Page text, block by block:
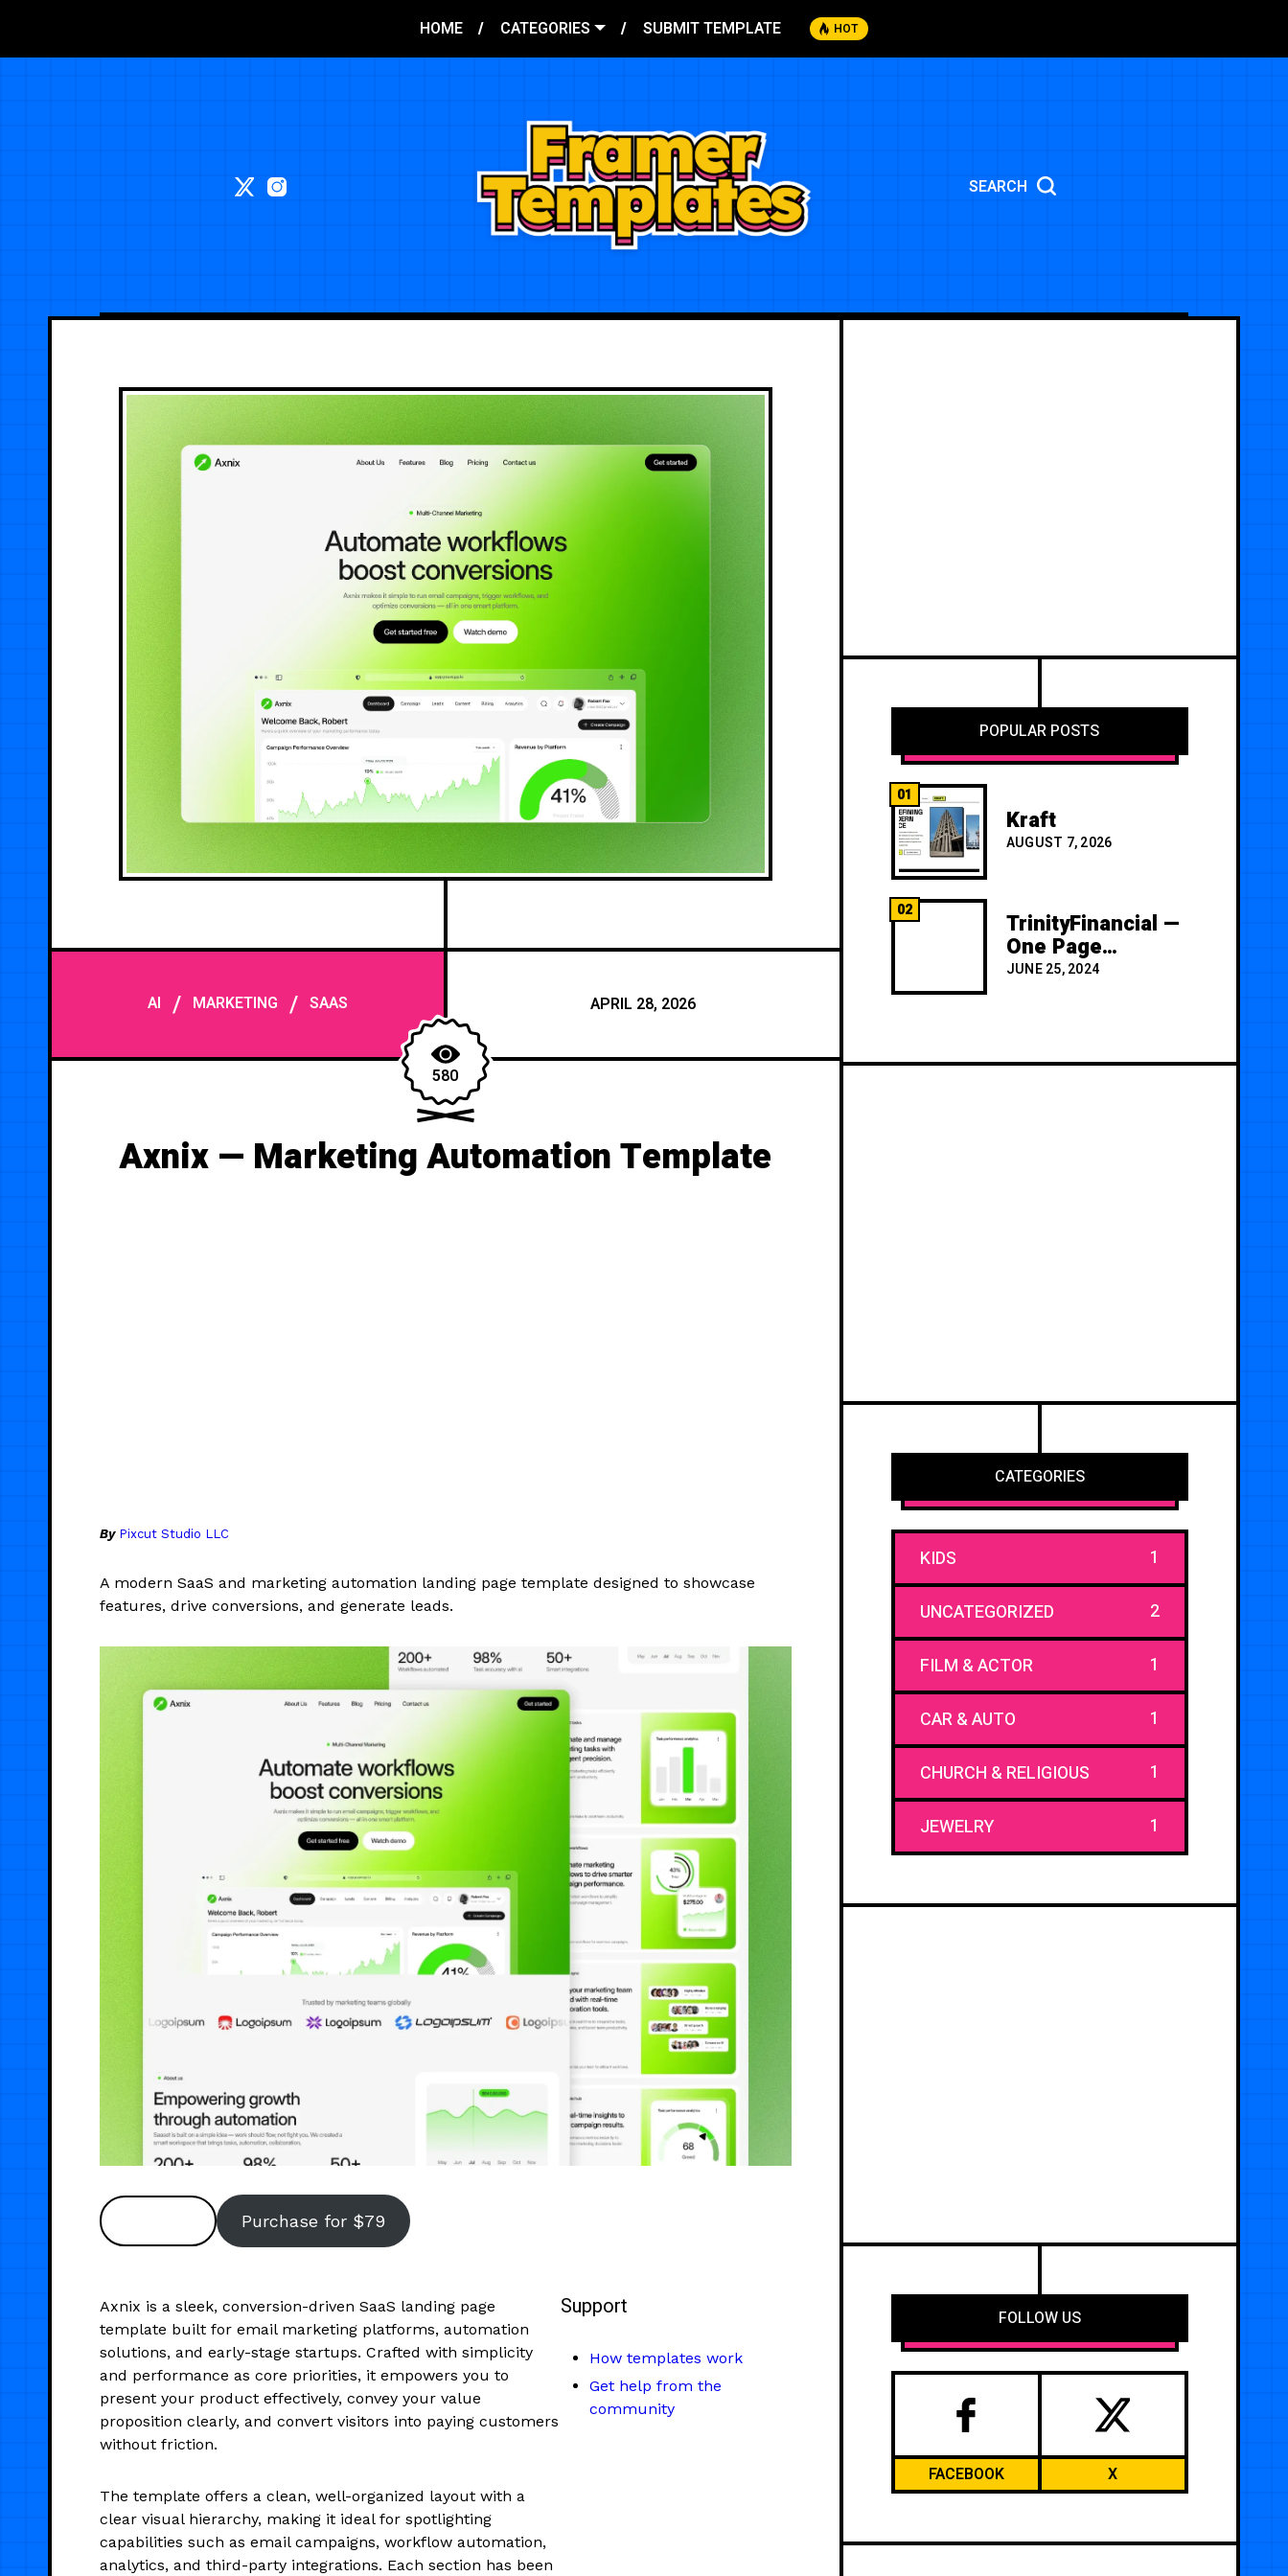
HOME CATEGORIES SUBMIT TEMPLATE HOT
SEARCH
AI / MARKETING / SAAS APRIL 28, 2026
580
Axnix — Marketing Automation Template
By Pixcut Studio LLC
A modern SaaS and marketing automation landing page template designed to showcase
features, drive conversions, and generate leads.
Purchase for $79
Axnix is a sleek, conversion-driven SaaS landing page
template built for email marketing platforms, automation
solutions, and early-stage startups. Crafted with simplicity
and performance as core priorities, it empowers you to
present your product effectively, convey your value
proposition clearly, and convert visitors into paying customers
without friction.
The template offers a clean, well-organized layout with a
clear visual hierarchy, making it ideal for spotlighting
capabilities such as email campaigns, workflow automation,
analytics, and third-party integrations. Each section has been
Support
How templates work
Get help from the
community
POPULAR POSTS
01
Kraft
AUGUST 7, 2026
02 TrinityFinancial —
One Page
Premium
JUNE 25, 2024
CATEGORIES
KIDS 1
UNCATEGORIZED 2
FILM & ACTOR 1
CAR & AUTO 1
CHURCH & RELIGIOUS 1
JEWELRY 1
FOLLOW US
FACEBOOK X